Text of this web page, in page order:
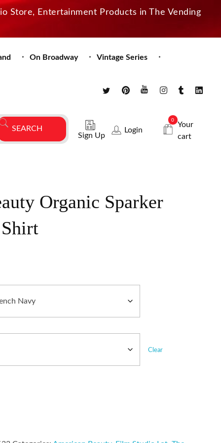
Store, Entertainment Products in The Vending
On Broadway
Vintage Series
Sign Up
Login
0
Your
cart
Organic Sparker
Clear